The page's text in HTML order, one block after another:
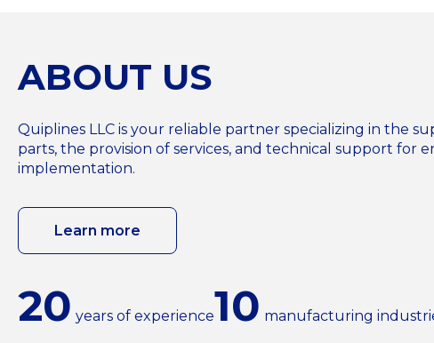
ABOUT US
Quiplines LLC is your reliable partner specializing in the
parts, the provision of services, and technical support for
implementation.
Learn more
20 years of experience10 manufacturing